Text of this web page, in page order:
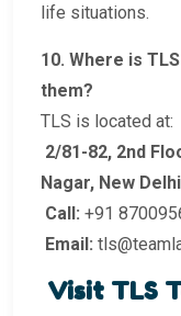
life situations.
10. Where is
them?
TLS is located at:
2/81-82, 2nd
Nagar, New
Call: +91
Email:
Visit TLS